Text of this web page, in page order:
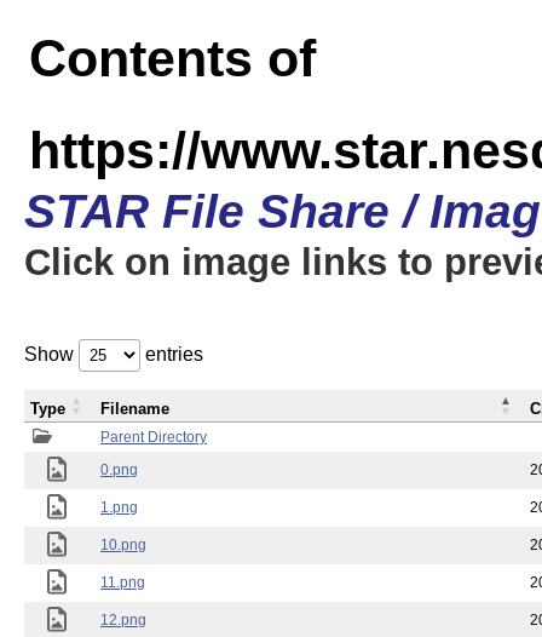
Contents of
https://
STAR File Share /
Click on image links to
Show entries
Parent Directory
0.png
1.png
10.png
11.png
12.png
Type Filename